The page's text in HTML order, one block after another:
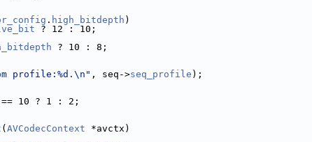
. high_bitdepth )
? 12 : 10;
? 10 : 8;
profile:%d.\n" , seq->seq_profile );
== 10 ? 1 : 2;
( AVCodecContext *avctx)